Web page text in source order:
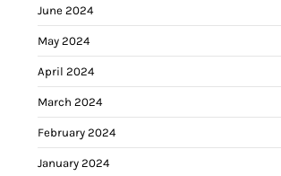
June 2024
May 2024
April 2024
March 2024
February 2024
January 2024